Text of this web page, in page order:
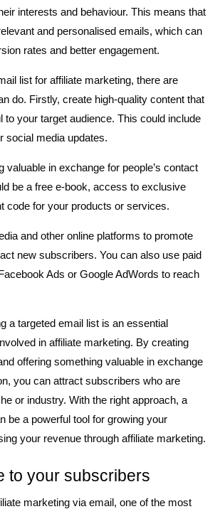
interests and behaviour. This means that
and personalised emails, which can
rates and better engagement.
list for affiliate marketing, there are
do. Firstly, create high-quality content that
to your target audience. This could include
social media updates.
valuable in exchange for people’s contact
be a free e-book, access to exclusive
code for your products or services.
and other online platforms to promote
new subscribers. You can also use paid
Ads or Google AdWords to reach
a targeted email list is an essential
in affiliate marketing. By creating
offering something valuable in exchange
you can attract subscribers who are
or industry. With the right approach, a
be a powerful tool for growing your
your revenue through affiliate marketing.
to your subscribers
marketing via email, one of the most